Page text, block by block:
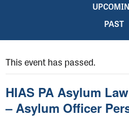
PAST
This event has passed.
HIAS PA Asylum
– Asylum Officer